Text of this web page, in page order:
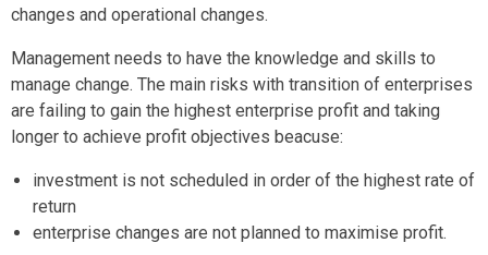
changes and operational changes.
Management needs to have the knowledge and skills to
manage change. The main risks with transition of enterprises
are failing to gain the highest enterprise profit and taking
longer to achieve profit objectives beacuse:
investment is not scheduled in order of the highest rate of
return
enterprise changes are not planned to maximise profit.